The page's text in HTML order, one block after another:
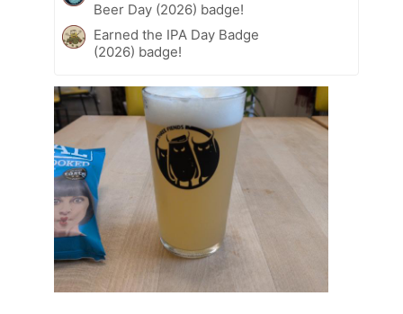
Beer Day (2026) badge!
Earned the IPA Day Badge
(2026) badge!